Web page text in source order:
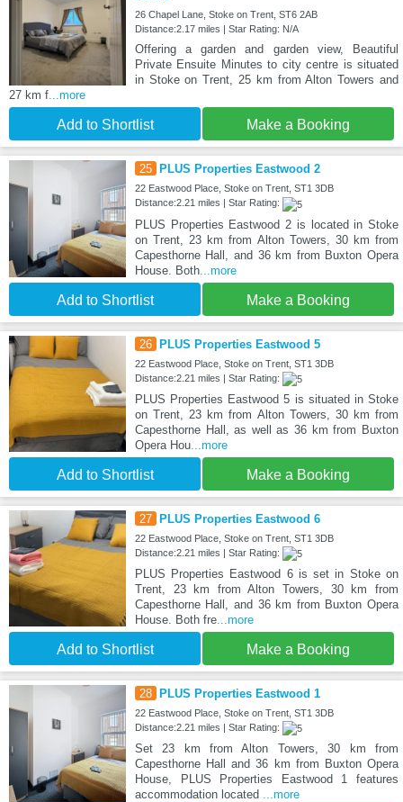
26 Chapel Lane, Stoke on Trent, ST6 2AB
Distance:2.17 miles | Star Rating: N/A
Offering a garden and garden view, Beautiful
Private Ensuite Minutes to city centre is situated
in Stoke on Trent, 25 km from Alton Towers and
27 km f...more
Add to Shortlist Make a Booking
25 PLUS Properties Eastwood 2
22 Eastwood Place, Stoke on Trent, ST1 3DB
Distance:2.21 miles | Star Rating:
PLUS Properties Eastwood 2 is located in Stoke
on Trent, 23 km from Alton Towers, 30 km from
Capesthorne Hall, and 36 km from Buxton Opera
House. Both...more
Add to Shortlist Make a Booking
26 PLUS Properties Eastwood 5
22 Eastwood Place, Stoke on Trent, ST1 3DB
Distance:2.21 miles | Star Rating:
PLUS Properties Eastwood 5 is situated in Stoke
on Trent, 23 km from Alton Towers, 30 km from
Capesthorne Hall, as well as 36 km from Buxton
Opera Hou...more
Add to Shortlist Make a Booking
27 PLUS Properties Eastwood 6
22 Eastwood Place, Stoke on Trent, ST1 3DB
Distance:2.21 miles | Star Rating:
PLUS Properties Eastwood 6 is set in Stoke on
Trent, 23 km from Alton Towers, 30 km from
Capesthorne Hall, and 36 km from Buxton Opera
House. Both fre...more
Add to Shortlist Make a Booking
28 PLUS Properties Eastwood 1
22 Eastwood Place, Stoke on Trent, ST1 3DB
Distance:2.21 miles | Star Rating:
Set 23 km from Alton Towers, 30 km from
Capesthorne Hall and 36 km from Buxton Opera
House, PLUS Properties Eastwood 1 features
accommodation located
...more